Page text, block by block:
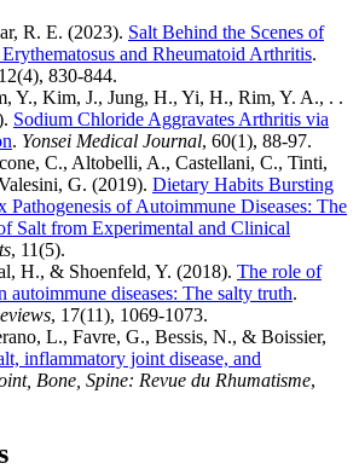
R. E. (2023). Salt Behind the Scenes of
and Rheumatoid Arthritis.
830-844.
Y., Kim, J., Jung, H., Yi, H., Rim, Y. A., . .
Sodium Chloride Aggravates Arthritis via
. Yonsei Medical Journal, 60(1), 88-97.
C., Altobelli, A., Castellani, C., Tinti,
G. (2019). Dietary Habits Bursting
Pathogenesis of Autoimmune Diseases: The
Salt from Experimental and Clinical
, 11(5).
H., & Shoenfeld, Y. (2018). The role of
autoimmune diseases: The salty truth.
, 17(11), 1069-1073.
L., Favre, G., Bessis, N., & Boissier,
inflammatory joint disease, and
Bone, Spine: Revue du Rhumatisme,